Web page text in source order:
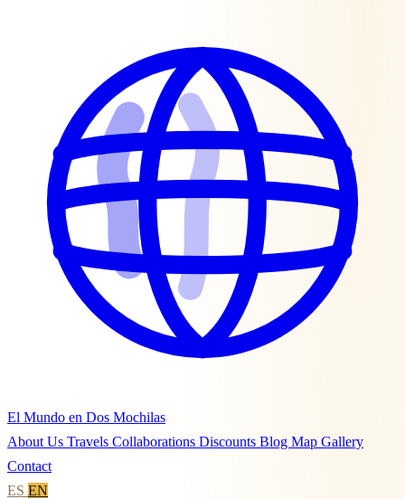
El Mundo en Dos Mochilas
About Us Travels Collaborations Discounts Blog Map Gallery
Contact
ES EN